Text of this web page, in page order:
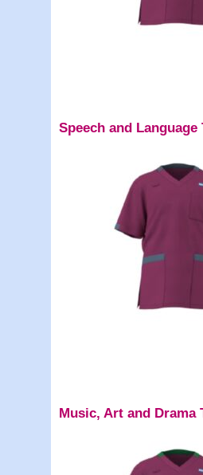
Speech and Language
Music, Art and Drama